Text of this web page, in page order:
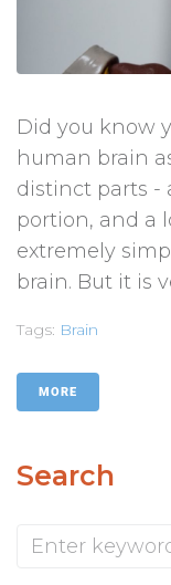
Did you know
human brain
distinct parts -
portion, and a
extremely
brain. But it is
Tags: Brain
MORE
Search